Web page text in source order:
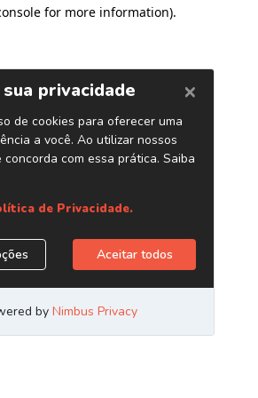
for more information).